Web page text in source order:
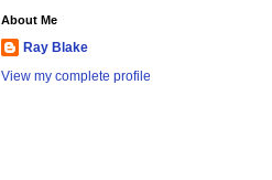
About Me
Ray Blake
View my complete profile